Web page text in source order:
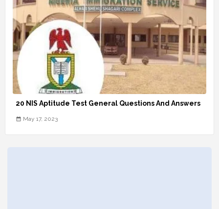
20 NIS Aptitude Test General Questions And Answers
May 17, 2023